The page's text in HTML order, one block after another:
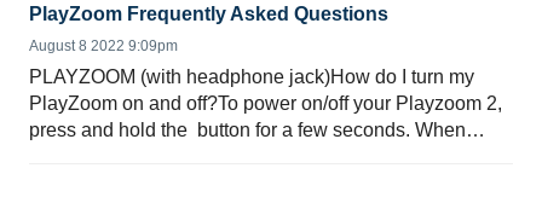
PlayZoom Frequently Asked Questions
August 8 2022 9:09pm
PLAYZOOM (with headphone jack)How do I turn my
PlayZoom on and off?To power on/off your Playzoom 2,
press and hold the button for a few seconds. When